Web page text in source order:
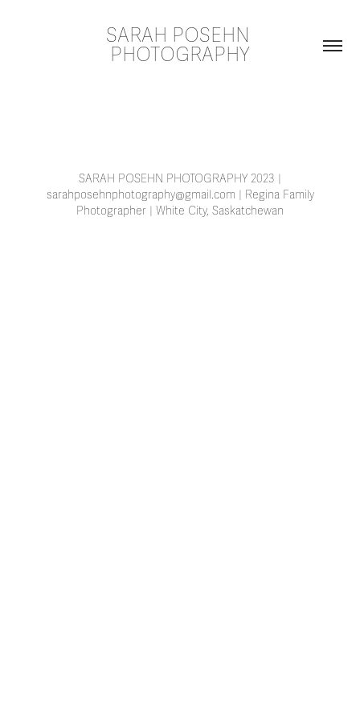
SARAH POSEHN
PHOTOGRAPHY
SARAH POSEHN PHOTOGRAPHY 2023 |
sarahposehnphotography@gmail.com | Regina Family
Photographer | White City, Saskatchewan